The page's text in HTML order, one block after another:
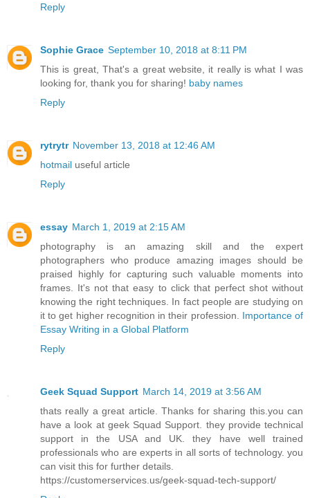
Reply
Sophie Grace September 10, 2018 at 8:11 PM
This is great, That's a great website, it really is what I was
looking for, thank you for sharing! baby names
Reply
rytrytr November 13, 2018 at 12:46 AM
hotmail useful article
Reply
essay March 1, 2019 at 2:15 AM
photography is an amazing skill and the expert
photographers who produce amazing images should be
praised highly for capturing such valuable moments into
frames. It's not that easy to click that perfect shot without
knowing the right techniques. In fact people are studying on
it to get higher recognition in their profession. Importance of
Essay Writing in a Global Platform
Reply
Geek Squad Support March 14, 2019 at 3:56 AM
thats really a great article. Thanks for sharing this.you can
have a look at geek Squad Support. they provide technical
support in the USA and UK. they have well trained
professionals who are experts in all sorts of technology. you
can visit this for further details.
https://customerservices.us/geek-squad-tech-support/